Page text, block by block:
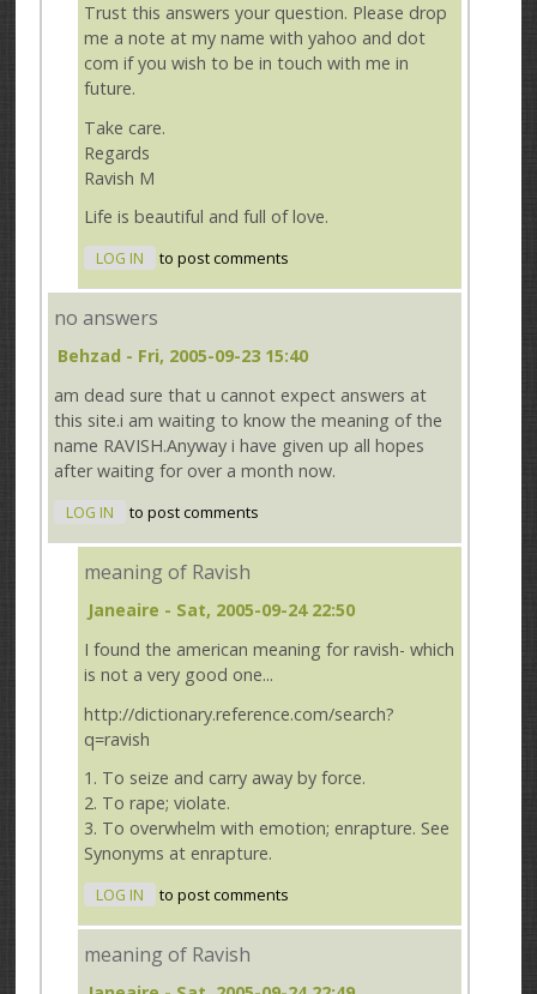
Trust this answers your question. Please drop
me a note at my name with yahoo and dot
com if you wish to be in touch with me in
future.
Take care.
Regards
Ravish M
Life is beautiful and full of love.
LOG IN to post comments
no answers
Behzad - Fri, 2005-09-23 15:40
am dead sure that u cannot expect answers at
this site.i am waiting to know the meaning of the
name RAVISH.Anyway i have given up all hopes
after waiting for over a month now.
LOG IN to post comments
meaning of Ravish
Janeaire - Sat, 2005-09-24 22:50
I found the american meaning for ravish- which
is not a very good one...
http://dictionary.reference.com/search?
q=ravish
1. To seize and carry away by force.
2. To rape; violate.
3. To overwhelm with emotion; enrapture. See
Synonyms at enrapture.
LOG IN to post comments
meaning of Ravish